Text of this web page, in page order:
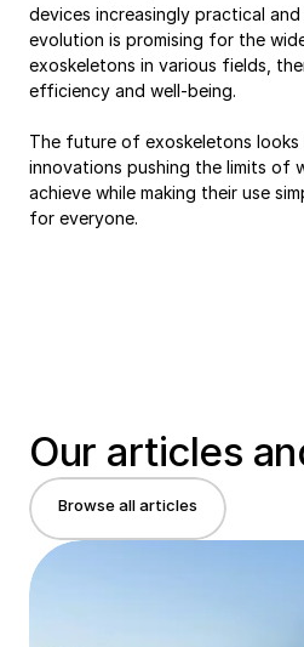
devices increasingly practical
evolution is promising for the
exoskeletons in various fields,
efficiency and well-being.
The future of exoskeletons
innovations pushing the limits of
achieve while making their use
for everyone.
Our articles
Browse all articles